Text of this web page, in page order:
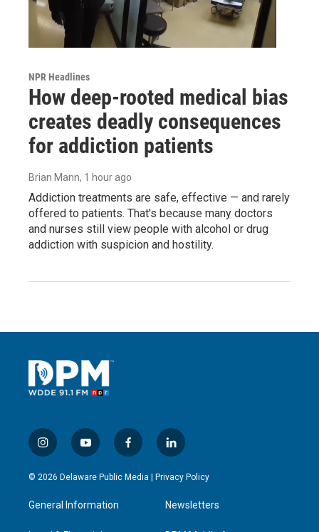
NPR Headlines
How deep-rooted medical bias
creates deadly consequences
for addiction patients
Brian Mann, 1 hour ago
Addiction treatments are safe, effective — and rarely
offered to patients. That's because many doctors
and nurses still view people with alcohol or drug
addiction with suspicion and hostility.
i
n
s
a
g
y
o
u
u
b
f
a
c
l
i
n
e
d
© 2026 Delaware Public Media | Privacy Policy
General Information Newsletters